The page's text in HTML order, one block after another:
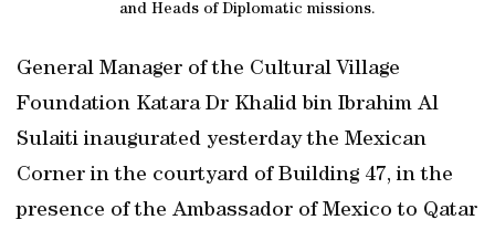
and Heads of Diplomatic missions.
General Manager of the Cultural Village
Foundation Katara Dr Khalid bin Ibrahim Al
Sulaiti inaugurated yesterday the Mexican
Corner in the courtyard of Building 47, in the
presence of the Ambassador of Mexico to Qatar